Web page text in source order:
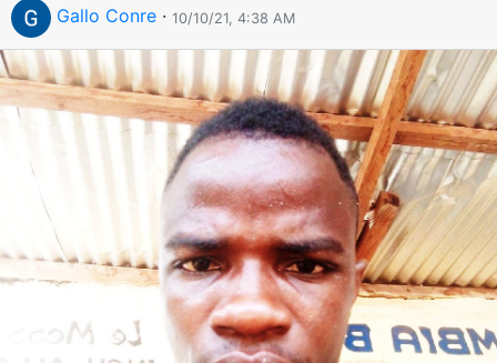
Gallo Conre · 10/10/21, 4:38 AM